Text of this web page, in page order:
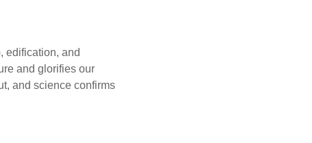
edification, and
and glorifies our
and science confirms